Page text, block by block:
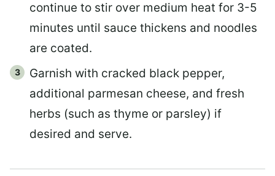
continue to stir over medium heat for 3-5
minutes until sauce thickens and noodles
are coated.
Garnish with cracked black pepper,
additional parmesan cheese, and fresh
herbs (such as thyme or parsley) if
desired and serve.